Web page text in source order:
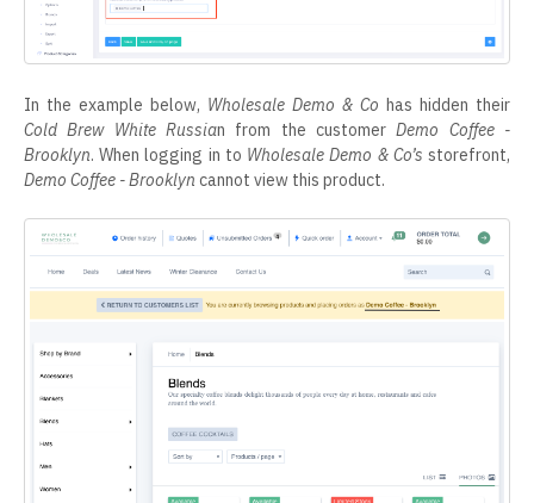
In the example below, Wholesale Demo & Co has hidden their
Cold Brew White Russian from the customerDemo Coffee -
Brooklyn. When logging in to Wholesale Demo & Co’sstorefront,
Demo Coffee - Brooklyn cannot view this product.